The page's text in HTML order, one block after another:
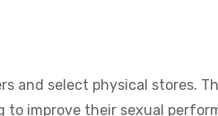
and select physical stores.
to improve their sexual